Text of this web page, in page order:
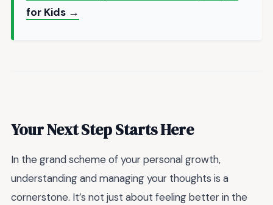
for Kids →
Your Next Step Starts Here
In the grand scheme of your personal growth,
understanding and managing your thoughts is a
cornerstone. It’s not just about feeling better in the